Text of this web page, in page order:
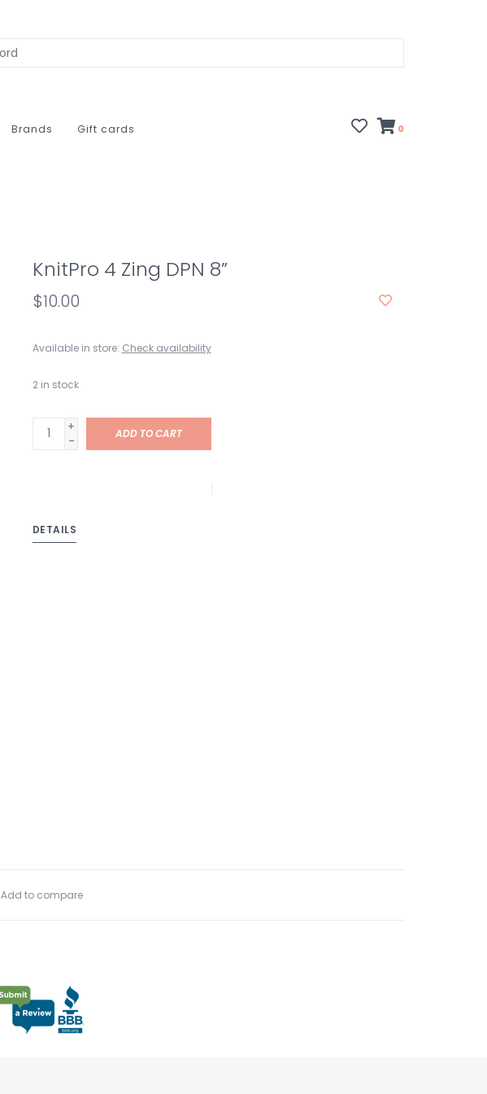
Brands Gift cards 0
KnitPro 4 Zing DPN 8”
$10.00
Available in store: Check availability
2 in stock
+
-
ADD TO CART
DETAILS
Add to compare